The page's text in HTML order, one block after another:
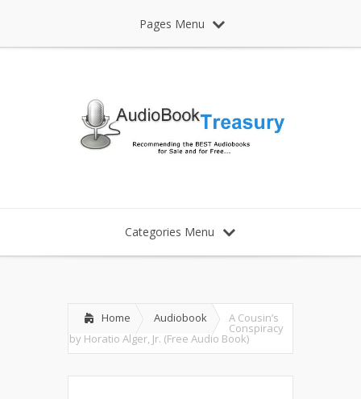
Pages Menu
Categories Menu
Home Audiobook A Cousin’s
Conspiracy
by Horatio Alger, Jr. (Free Audio Book)